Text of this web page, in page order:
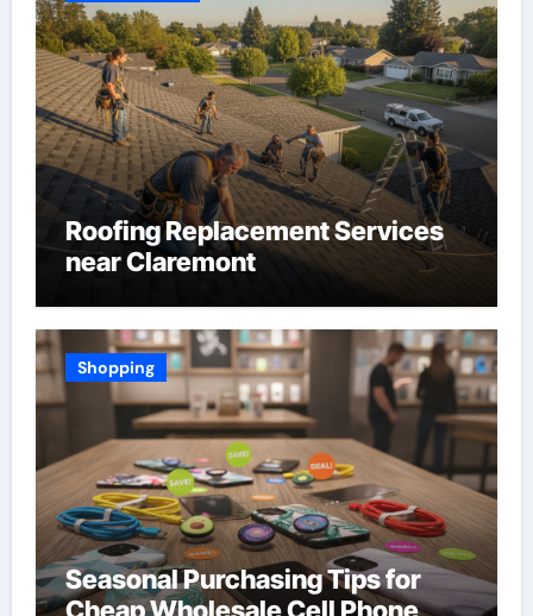
Roofing Replacement Services
near Claremont
Shopping
Seasonal Purchasing Tips for